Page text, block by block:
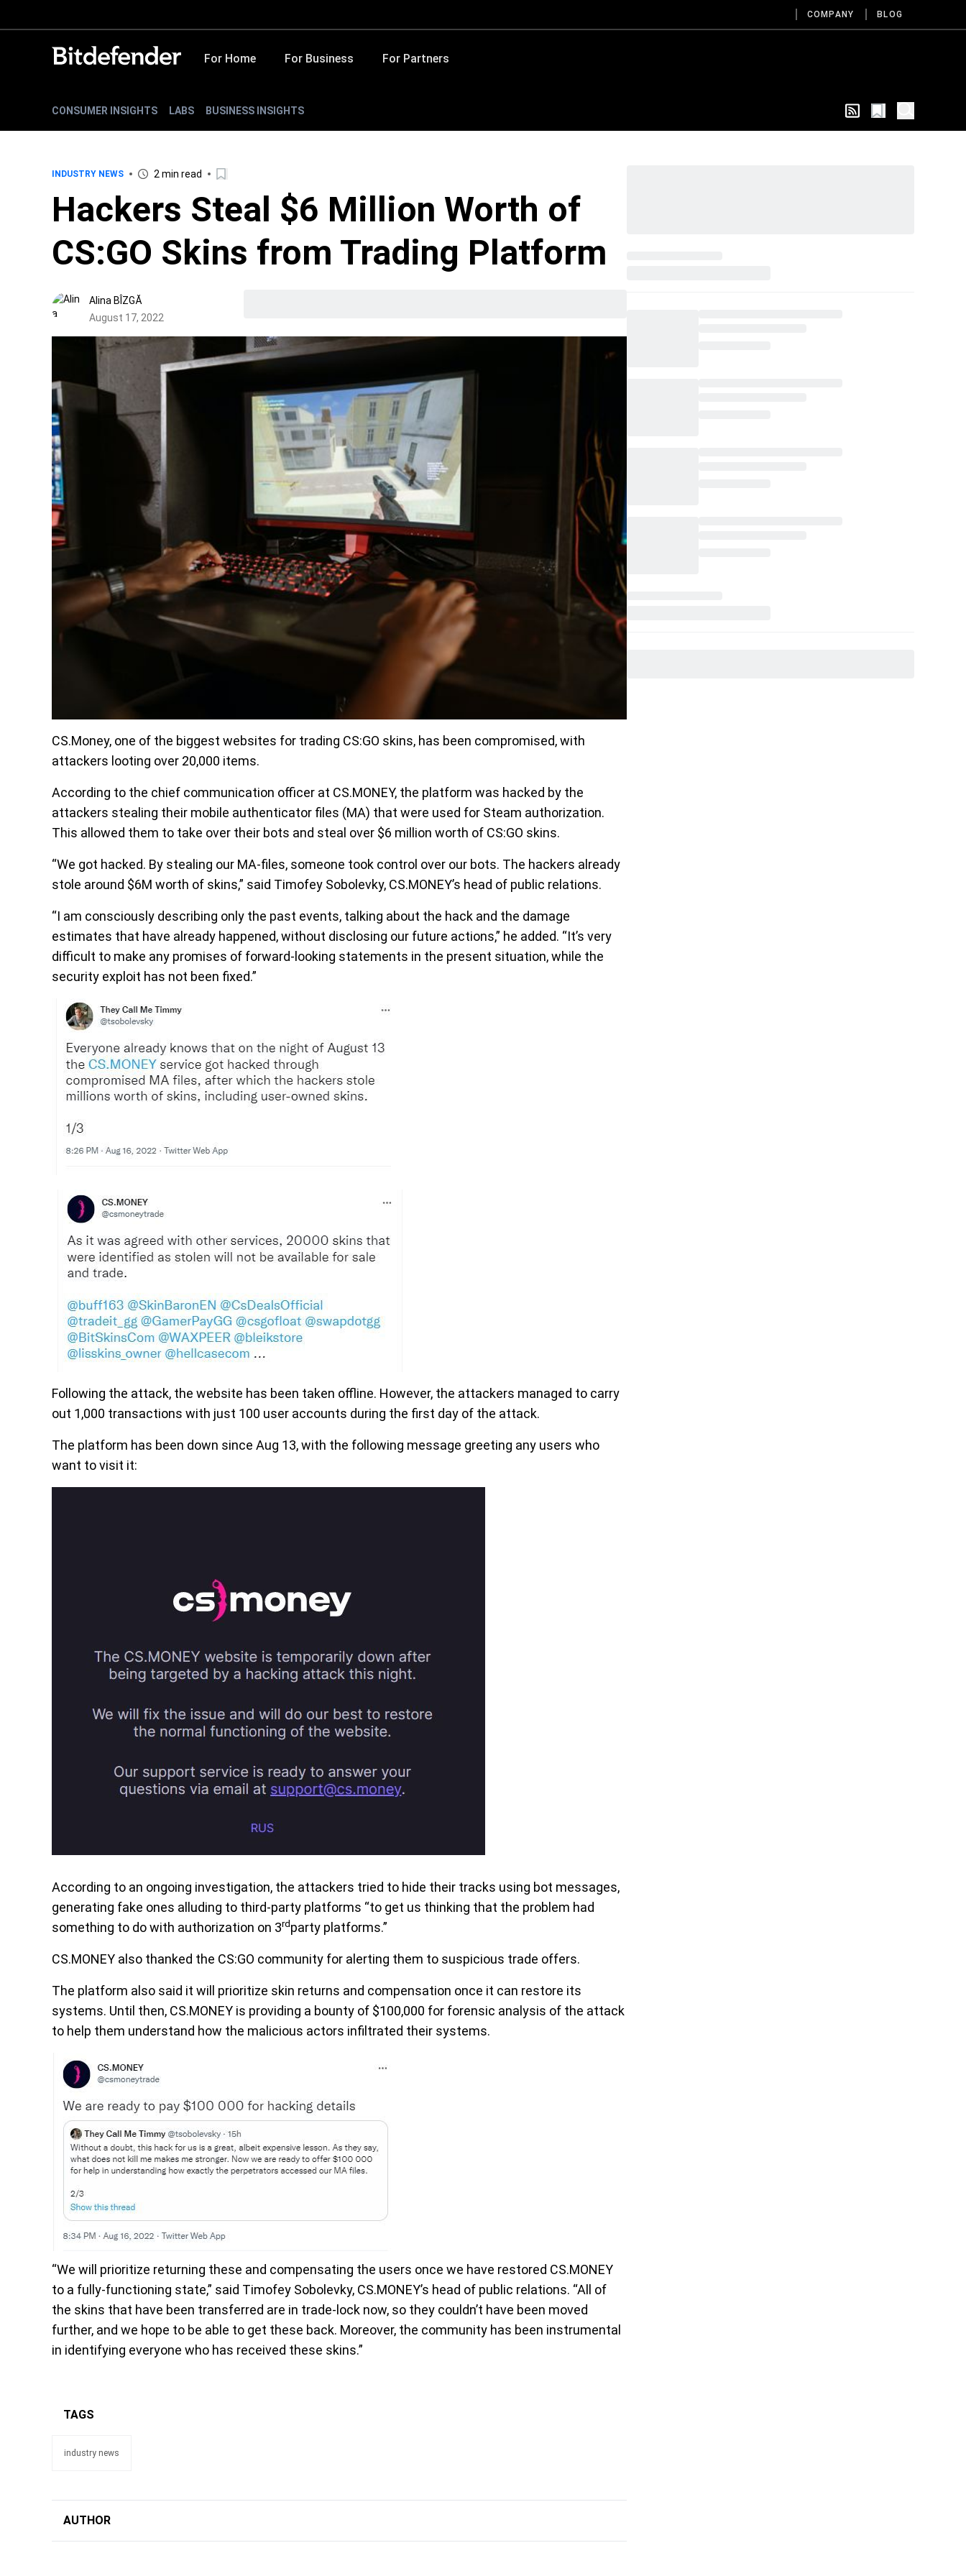
COMPANY BLOG
For Home For Business For Partners
CONSUMER INSIGHTS LABS BUSINESS INSIGHTS
INDUSTRY NEWS 2 min read
Hackers Steal $6 Million Worth of
CS:GO Skins from Trading Platform
Alina BÎZGĂ
August 17, 2022
CS.Money, one of the biggest websites for trading CS:GO skins, has been compromised, with
attackers looting over 20,000 items.
According to the chief communication officer at CS.MONEY, the platform was hacked by the
attackers stealing their mobile authenticator files (MA) that were used for Steam authorization.
This allowed them to take over their bots and steal over $6 million worth of CS:GO skins.
“We got hacked. By stealing our MA-files, someone took control over our bots. The hackers already
stole around $6M worth of skins,” said Timofey Sobolevky, CS.MONEY’s head of public relations.
“I am consciously describing only the past events, talking about the hack and the damage
estimates that have already happened, without disclosing our future actions,” he added. “It’s very
difficult to make any promises of forward-looking statements in the present situation, while the
security exploit has not been fixed.”
Following the attack, the website has been taken offline. However, the attackers managed to carry
out 1,000 transactions with just 100 user accounts during the first day of the attack.
The platform has been down since Aug 13, with the following message greeting any users who
want to visit it:
According to an ongoing investigation, the attackers tried to hide their tracks using bot messages,
generating fake ones alluding to third-party platforms “to get us thinking that the problem had
something to do with authorization on 3rdparty platforms.”
CS.MONEY also thanked the CS:GO community for alerting them to suspicious trade offers.
The platform also said it will prioritize skin returns and compensation once it can restore its
systems. Until then, CS.MONEY is providing a bounty of $100,000 for forensic analysis of the attack
to help them understand how the malicious actors infiltrated their systems.
“We will prioritize returning these and compensating the users once we have restored CS.MONEY
to a fully-functioning state,” said Timofey Sobolevky, CS.MONEY’s head of public relations. “All of
the skins that have been transferred are in trade-lock now, so they couldn’t have been moved
further, and we hope to be able to get these back. Moreover, the community has been instrumental
in identifying everyone who has received these skins.”
TAGS
industry news
AUTHOR